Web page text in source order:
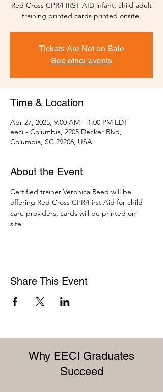
Red Cross CPR/FIRST AID infant, child adult
training printed cards printed onsite.
Tickets Are Not on Sale
See other events
Time & Location
Apr 27, 2025, 9:00 AM – 1:00 PM EDT
eeci - Columbia, 2205 Decker Blvd,
Columbia, SC 29206, USA
About the Event
Certified trainer Veronica Reed will be
offering Red Cross CPR/First Aid for child
care providers, cards will be printed on
site.
Share This Event
Why EECI Graduates
Succeed